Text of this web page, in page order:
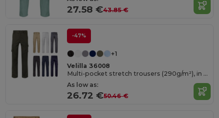
27.58 €43.85 €
-47%
+1
Velilla 36008
Multi-pocket stretch trousers (290g/m²), in cotton (46%), EME (38%) and polyester (16%)
As low as:
26.72 €50.46 €